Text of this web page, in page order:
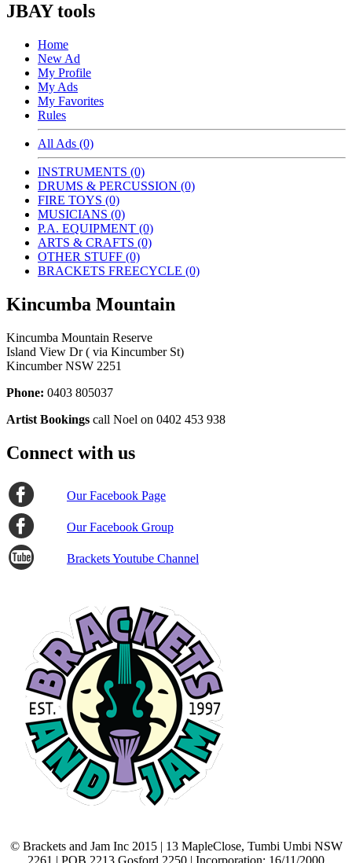
JBAY tools
Home
New Ad
My Profile
My Ads
My Favorites
Rules
All Ads (0)
INSTRUMENTS (0)
DRUMS & PERCUSSION (0)
FIRE TOYS (0)
MUSICIANS (0)
P.A. EQUIPMENT (0)
ARTS & CRAFTS (0)
OTHER STUFF (0)
BRACKETS FREECYCLE (0)
Kincumba Mountain
Kincumba Mountain Reserve
Island View Dr ( via Kincumber St)
Kincumber NSW 2251
Phone: 0403 805037
Artist Bookings call Noel on 0402 453 938
Connect with us
Our Facebook Page
Our Facebook Group
Brackets Youtube Channel
© Brackets and Jam Inc 2015 | 13 MapleClose, Tumbi Umbi NSW
2261 | POB 2213 Gosford 2250 | Incorporation: 16/11/2000